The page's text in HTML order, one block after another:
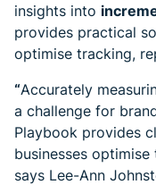
insights into
provides practical
optimise tracking,
“Accurately
a challenge for
Playbook provides
businesses
says Lee-Ann